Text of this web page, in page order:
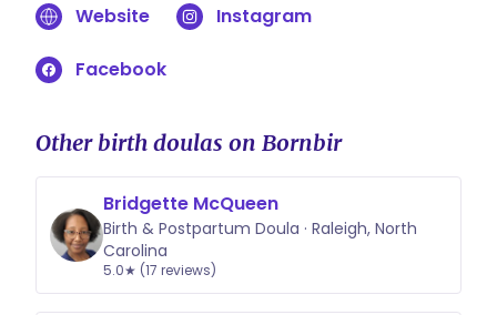
for the Birth Partner Hypnobabies
during your birthing time The Birth
6 Hypnobabies scripts in a spiral
bound book 25 additional handouts
and brochures, including
instructions for the Abdominal Lift
and Tuck technique.
Website Instagram
Facebook
Other birth doulas on Bornbir
Bridgette McQueen
Birth & Postpartum Doula · Raleigh, North
Carolina
5.0★ (17 reviews)